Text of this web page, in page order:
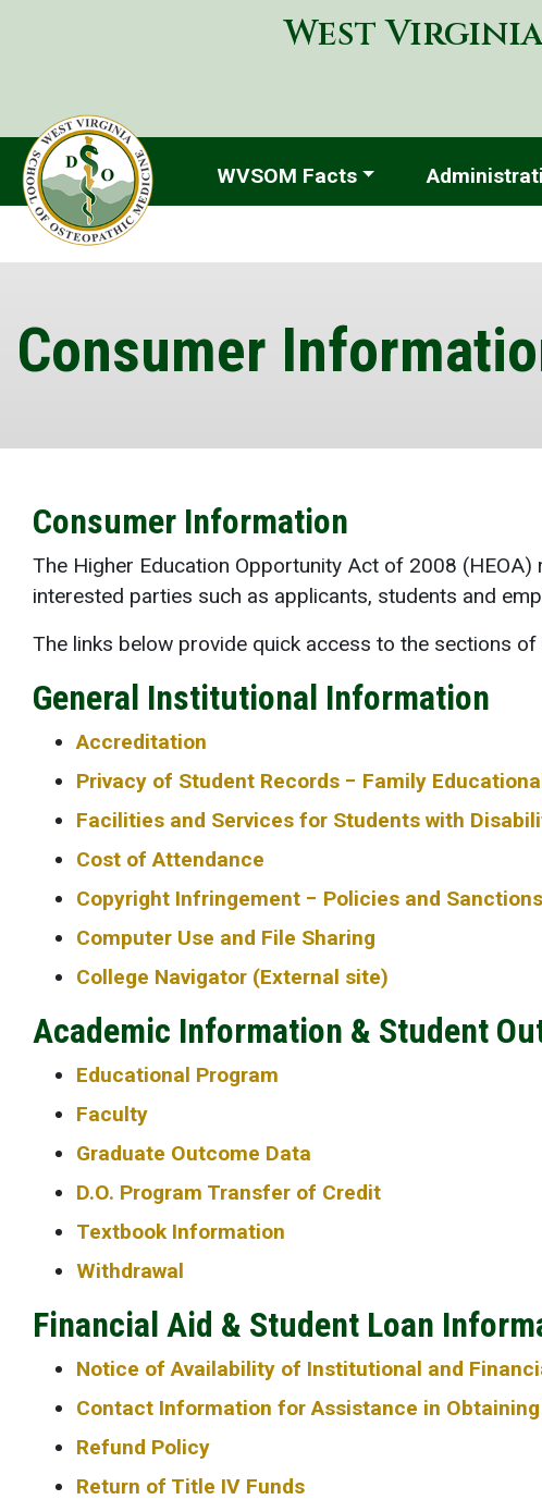
West
WVSOM Facts
Consumer
Consumer Information
The Higher Education Opportunity Act of 2008
interested parties such as applicants, students and
The links below provide quick access to the sections
General Institutional Information
Accreditation
Privacy of Student Records − Family
Facilities and Services for Students with
Cost of Attendance
Copyright Infringement − Policies and Sanctions
Computer Use and File Sharing
College Navigator (External site)
Academic Information & Student
Educational Program
Faculty
Graduate Outcome Data
D.O. Program Transfer of Credit
Textbook Information
Withdrawal
Financial Aid & Student Loan
Notice of Availability of Institutional and
Contact Information for Assistance in
Refund Policy
Return of Title IV Funds